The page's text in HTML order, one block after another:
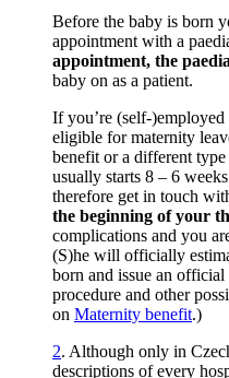
Before the baby is born
appointment with a
appointment, the
baby on as a patient.
If you’re (self-
eligible for maternity
benefit or a different
usually starts 8 – 6
therefore get in touch
the beginning of your
complications and you
(S)he will officially
born and issue an
procedure and other
on Maternity benefit.)
2. Although only in
descriptions of every